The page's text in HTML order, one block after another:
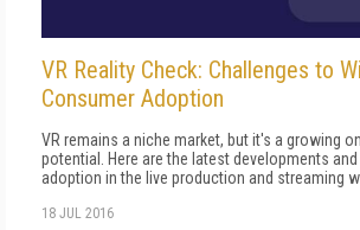
VR Reality Check: Challenges to
Consumer Adoption
VR remains a niche market, but it's a growing
potential. Here are the latest developments
adoption in the live production and streaming
18 JUL 2016